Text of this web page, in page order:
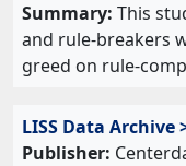
Summary: This
and rule-breakers
greed on rule-
LISS Data
Publisher: